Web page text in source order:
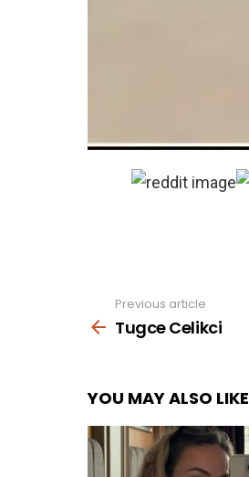
more
Previous article
Tugce Celikci
YOU MAY ALSO LIKE